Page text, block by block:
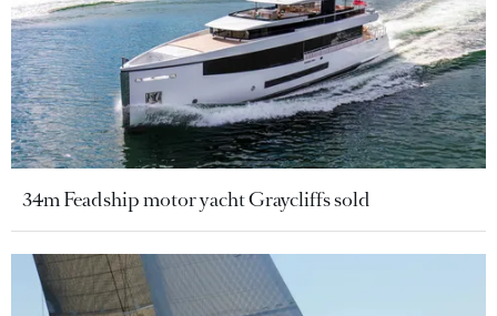
34m Feadship motor yacht Graycliffs sold